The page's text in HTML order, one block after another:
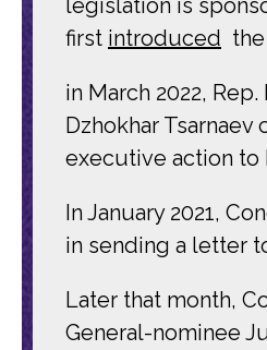
first introduced
in March 2022,
Dzhokhar
executive action to
In January 2021,
in sending a letter
Later that month,
General-nominee